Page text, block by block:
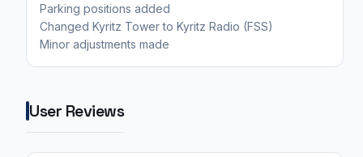
Parking positions added
Changed Kyritz Tower to Kyritz Radio (FSS)
Minor adjustments made
User Reviews